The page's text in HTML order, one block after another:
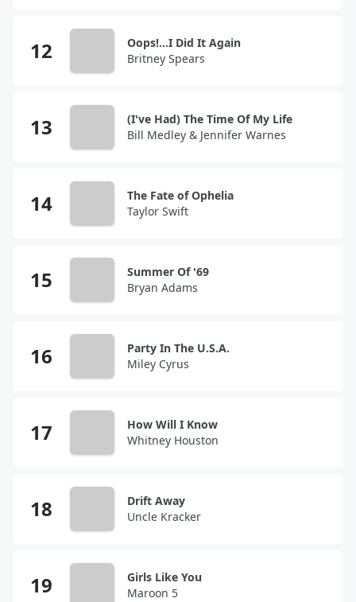
Oops!...I Did It Again
Britney Spears
(I've Had) The Time Of My Life
Bill Medley & Jennifer Warnes
The Fate of Ophelia
Taylor Swift
Summer Of '69
Bryan Adams
Party In The U.S.A.
Miley Cyrus
How Will I Know
Whitney Houston
Drift Away
Uncle Kracker
Girls Like You
Maroon 5